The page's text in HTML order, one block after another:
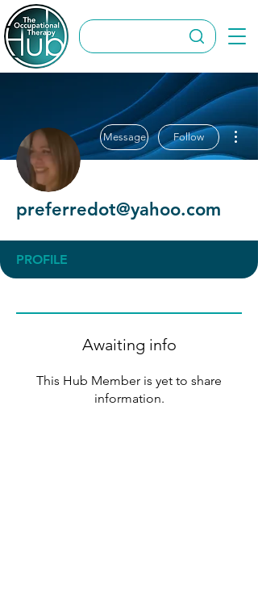
Message Follow
preferredot@yahoo.com
PROFILE
Awaiting info
This Hub Member is yet to share
information.